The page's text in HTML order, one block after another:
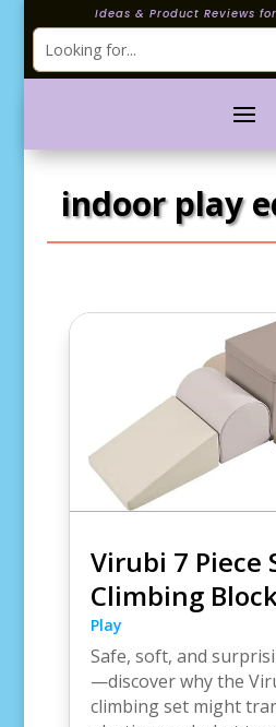
Ideas & Product Reviews
indoor play
Virubi 7 Piece
Climbing
Play
Safe, soft, and
—discover why the
climbing set might